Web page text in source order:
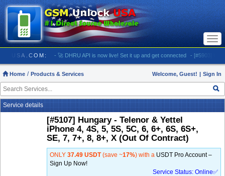
- 🚀 DHRU API is now live! Set it up and get connected - [#5903] USA -
Home Products & Services Welcome, Guest! | Sign In
Service details
[#5107] Hungary - Telenor & Yettel
iPhone 4, 4S, 5, 5S, 5C, 6, 6+, 6S, 6S+,
SE, 7, 7+, 8, 8+, X (Out Of Contract)
ONLY 37.49 USDT(save ~17%) with a USDT Pro Account –
Sign Up Now!
Service Status: Online✅